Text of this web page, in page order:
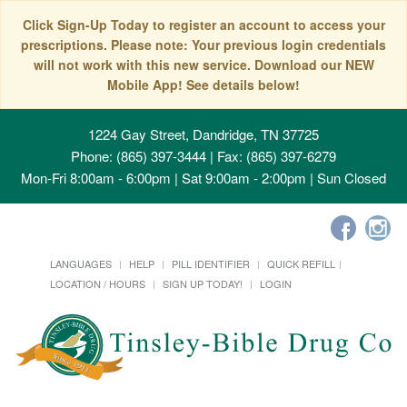
Click Sign-Up Today to register an account to access your
prescriptions. Please note: Your previous login credentials
will not work with this new service. Download our NEW
Mobile App! See details below!
1224 Gay Street, Dandridge, TN 37725
Phone: (865) 397-3444 | Fax: (865) 397-6279
Mon-Fri 8:00am - 6:00pm | Sat 9:00am - 2:00pm | Sun Closed
LANGUAGES HELP PILL IDENTIFIER
QUICK REFILL
LOCATION / HOURS
SIGN UP TODAY! LOGIN